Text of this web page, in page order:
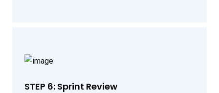
STEP 6: Sprint Review